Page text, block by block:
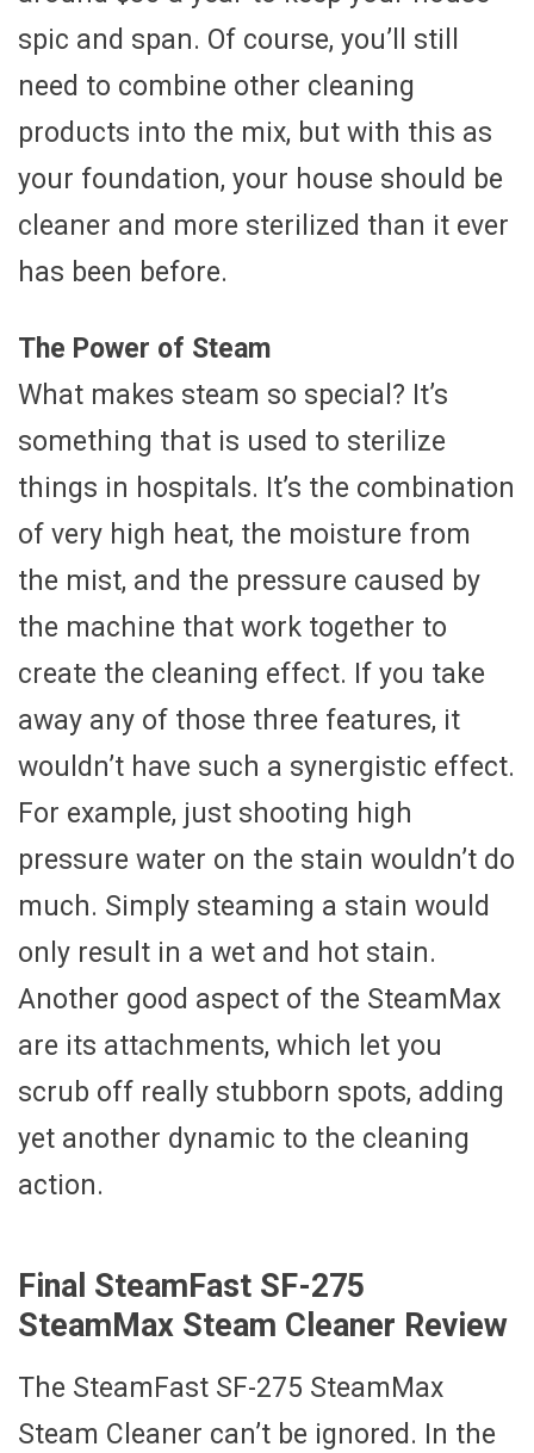
spic and span. Of course, you’ll still
need to combine other cleaning
products into the mix, but with this as
your foundation, your house should be
cleaner and more sterilized than it ever
has been before.
The Power of Steam
What makes steam so special? It’s
something that is used to sterilize
things in hospitals. It’s the combination
of very high heat, the moisture from
the mist, and the pressure caused by
the machine that work together to
create the cleaning effect. If you take
away any of those three features, it
wouldn’t have such a synergistic effect.
For example, just shooting high
pressure water on the stain wouldn’t do
much. Simply steaming a stain would
only result in a wet and hot stain.
Another good aspect of the SteamMax
are its attachments, which let you
scrub off really stubborn spots, adding
yet another dynamic to the cleaning
action.
Final SteamFast SF-275
SteamMax Steam Cleaner Review
The SteamFast SF-275 SteamMax
Steam Cleaner can’t be ignored. In the